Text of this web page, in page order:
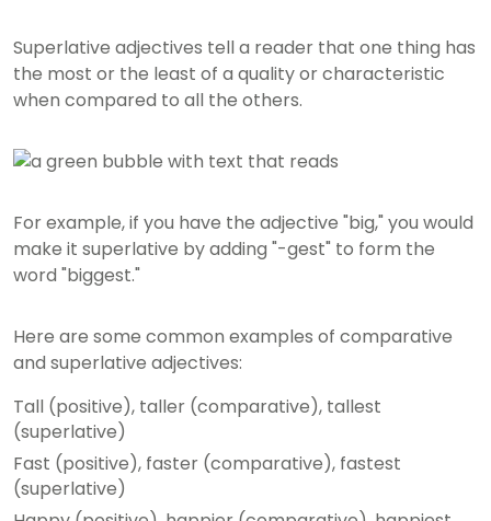
Superlative adjectives tell a reader that one thing has
the most or the least of a quality or characteristic
when compared to all the others.
For example, if you have the adjective "big," you would
make it superlative by adding "-gest" to form the
word "biggest."
Here are some common examples of comparative
and superlative adjectives:
Tall (positive), taller (comparative), tallest
(superlative)
Fast (positive), faster (comparative), fastest
(superlative)